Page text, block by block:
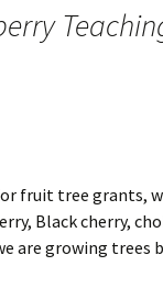
fruit tree grants,
Black cherry,
are growing trees